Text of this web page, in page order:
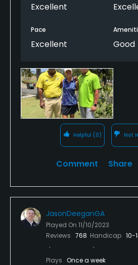
Excellent
Pace
Excellent Good
Helpful (0) Not
Comment Share
JasonDeeganGA
Played On 11/10/2023
Reviews 768 Handicap 10-
Plays Once a week